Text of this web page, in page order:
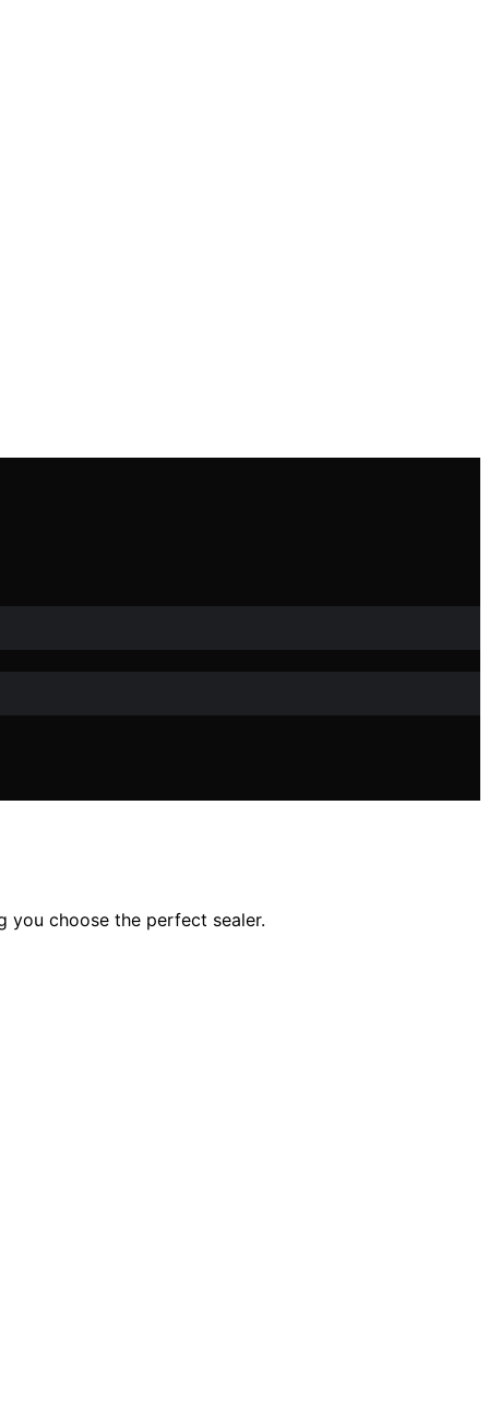
you choose the perfect sealer.